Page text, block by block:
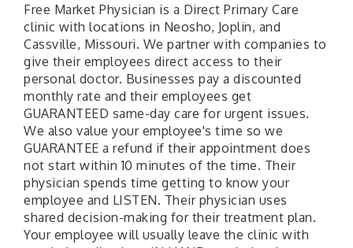
Free Market Physician is a Direct Primary Care
clinic with locations in Neosho, Joplin, and
Cassville, Missouri. We partner with companies to
give their employees direct access to their
personal doctor. Businesses pay a discounted
monthly rate and their employees get
GUARANTEED same-day care for urgent issues.
We also value your employee's time so we
GUARANTEE a refund if their appointment does
not start within 10 minutes of the time. Their
physician spends time getting to know your
employee and LISTEN. Their physician uses
shared decision-making for their treatment plan.
Your employee will usually leave the clinic with